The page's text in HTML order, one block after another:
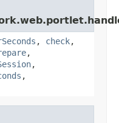
, check,
,
,
,